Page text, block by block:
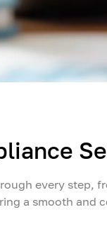
every step,
a smooth and